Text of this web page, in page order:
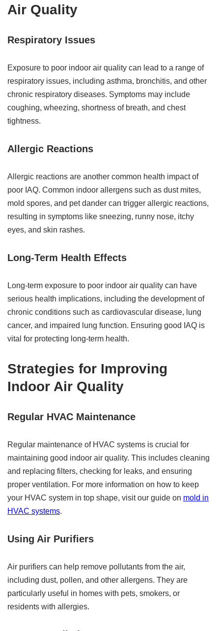
Air Quality
Respiratory Issues
Exposure to poor indoor air quality can lead to a range of
respiratory issues, including asthma, bronchitis, and other
chronic respiratory diseases. Symptoms may include
coughing, wheezing, shortness of breath, and chest
tightness.
Allergic Reactions
Allergic reactions are another common health impact of
poor IAQ. Common indoor allergens such as dust mites,
mold spores, and pet dander can trigger allergic reactions,
resulting in symptoms like sneezing, runny nose, itchy
eyes, and skin rashes.
Long-Term Health Effects
Long-term exposure to poor indoor air quality can have
serious health implications, including the development of
chronic conditions such as cardiovascular disease, lung
cancer, and impaired lung function. Ensuring good IAQ is
vital for protecting long-term health.
Strategies for Improving
Indoor Air Quality
Regular HVAC Maintenance
Regular maintenance of HVAC systems is crucial for
maintaining good indoor air quality. This includes cleaning
and replacing filters, checking for leaks, and ensuring
proper ventilation. For more information on how to keep
your HVAC system in top shape, visit our guide on mold in
HVAC systems.
Using Air Purifiers
Air purifiers can help remove pollutants from the air,
including dust, pollen, and other allergens. They are
particularly useful in homes with pets, smokers, or
residents with allergies.